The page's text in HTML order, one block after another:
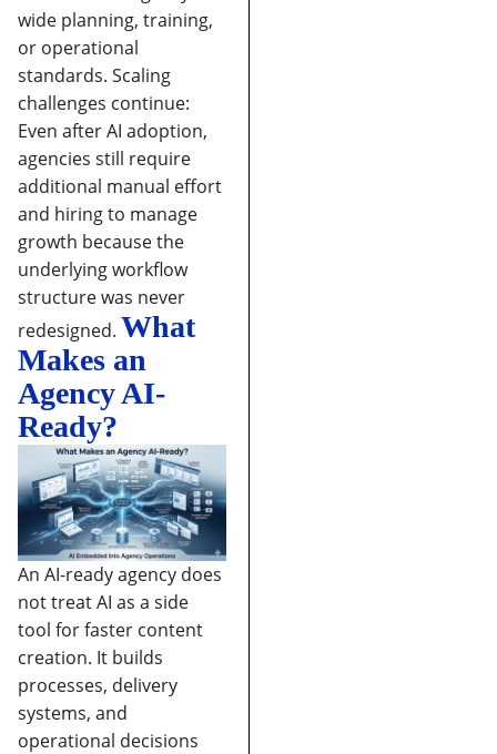
wide planning, training,
or operational
standards. Scaling
challenges continue:
Even after AI adoption,
agencies still require
additional manual effort
and hiring to manage
growth because the
underlying workflow
structure was never
redesigned. What
Makes an
Agency AI-
Ready?
An AI-ready agency does
not treat AI as a side
tool for faster content
creation. It builds
processes, delivery
systems, and
operational decisions